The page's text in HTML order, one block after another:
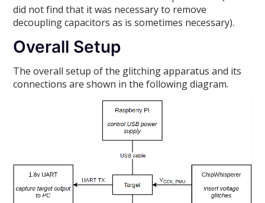
did not find that it was necessary to remove
decoupling capacitors as is sometimes necessary).
Overall Setup
The overall setup of the glitching apparatus and its
connections are shown in the following diagram.